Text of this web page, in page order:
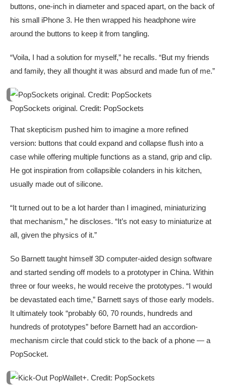
buttons, one-inch in diameter and spaced apart, on the back of
his small iPhone 3. He then wrapped his headphone wire
around the buttons to keep it from tangling.
“Voila, I had a solution for myself,” he recalls. “But my friends
and family, they all thought it was absurd and made fun of me.”
PopSockets original. Credit: PopSockets
That skepticism pushed him to imagine a more refined
version: buttons that could expand and collapse flush into a
case while offering multiple functions as a stand, grip and clip.
He got inspiration from collapsible colanders in his kitchen,
usually made out of silicone.
“It turned out to be a lot harder than I imagined, miniaturizing
that mechanism,” he discloses. “It’s not easy to miniaturize at
all, given the physics of it.”
So Barnett taught himself 3D computer-aided design software
and started sending off models to a prototyper in China. Within
three or four weeks, he would receive the prototypes. “I would
be devastated each time,” Barnett says of those early models.
It ultimately took “probably 60, 70 rounds, hundreds and
hundreds of prototypes” before Barnett had an accordion-
mechanism circle that could stick to the back of a phone — a
PopSocket.